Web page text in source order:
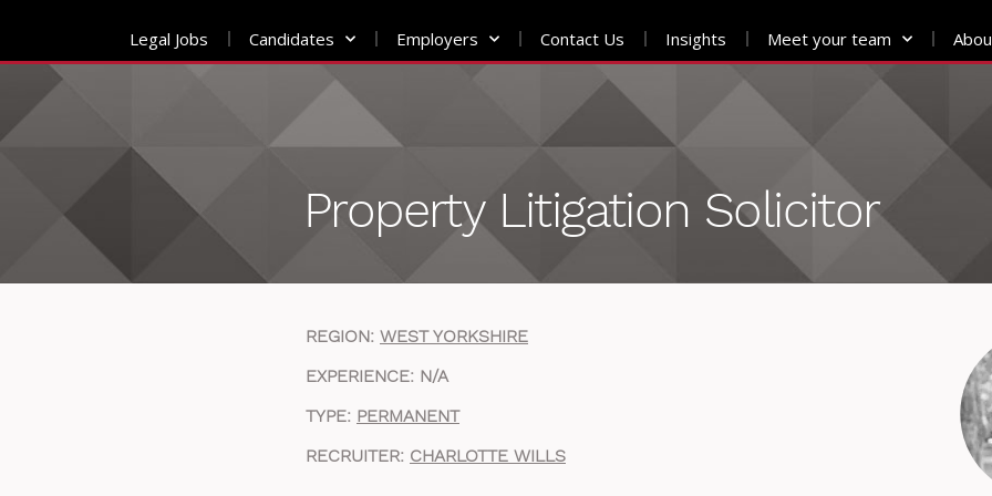
Skip
content
Legal Jobs Candidates Employers Contact Us Insights Meet your team
Property Litigation Solicitor
REGION: WEST YORKSHIRE
EXPERIENCE: N/A
TYPE: PERMANENT
RECRUITER: CHARLOTTE WILLS